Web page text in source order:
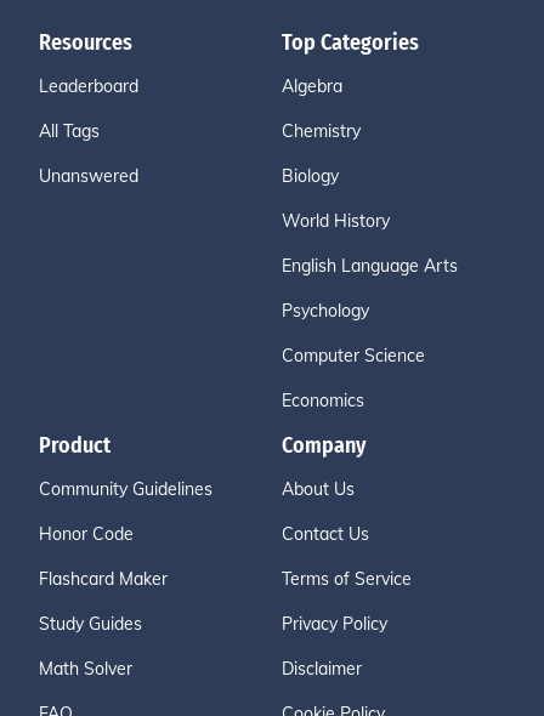
Resources
Leaderboard
All Tags
Unanswered
Top Categories
Algebra
Chemistry
Biology
World History
English Language Arts
Psychology
Computer Science
Economics
Product
Community Guidelines
Honor Code
Flashcard Maker
Study Guides
Math Solver
Company
About Us
Contact Us
Terms of Service
Privacy Policy
Disclaimer